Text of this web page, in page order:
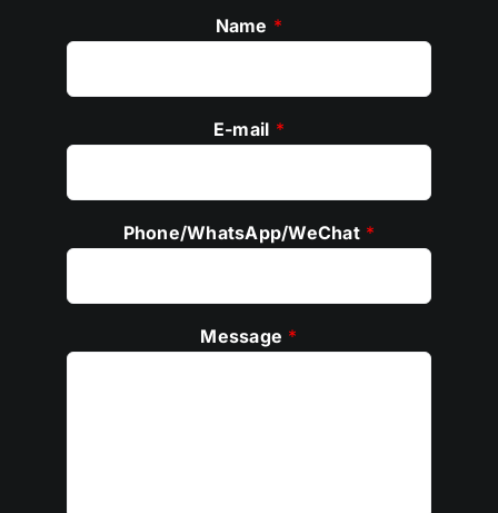
Name *
E-mail *
Phone/WhatsApp/WeChat *
Message *